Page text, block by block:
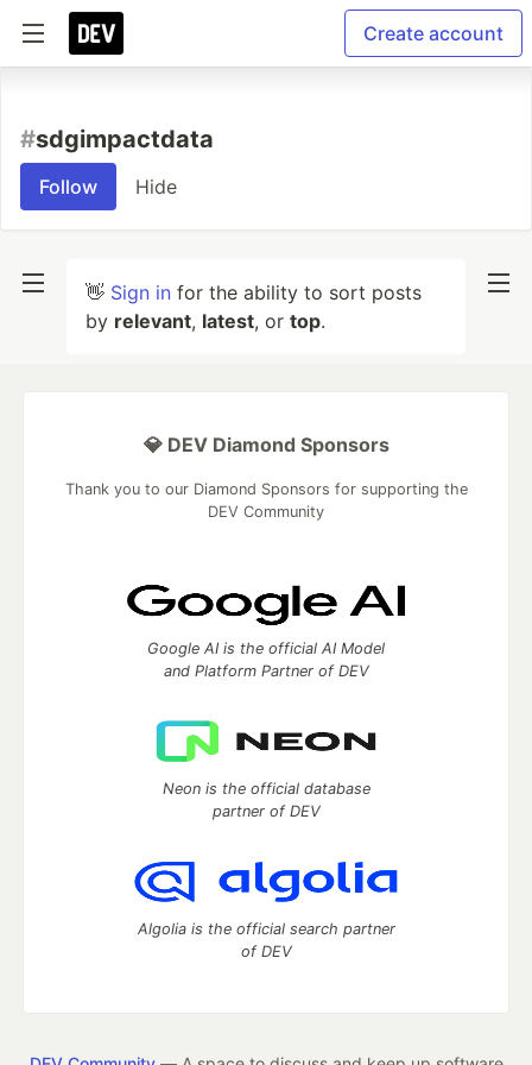
Create account
#sdgimpactdata
Follow Hide
👋 Sign in for the ability to sort posts
by relevant, latest, or top.
💎 DEV Diamond Sponsors
Thank you to our Diamond Sponsors for supporting the
DEV Community
Google AI is the official AI Model
and Platform Partner of DEV
Neon is the official database
partner of DEV
Algolia is the official search partner
of DEV